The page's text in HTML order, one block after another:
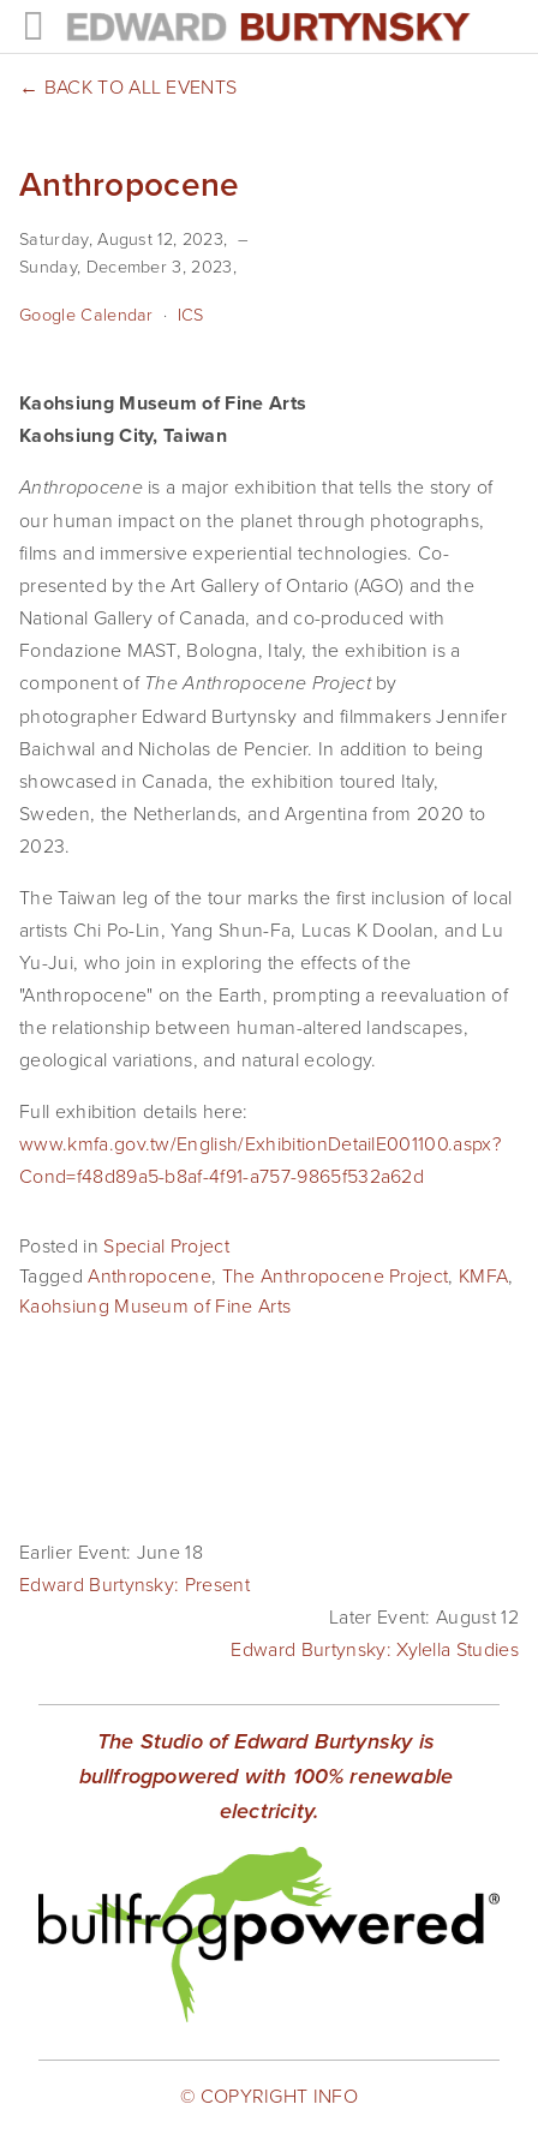
HOME
Photographs
Books
In the Wake of Progress
NEWS
EVENTS
ABOUT
Statement
Biography
CV
TIW
AVARA
CONTACT
Burtynsky Studio
Gallery Representation
SHOP
SUBSCRIBE
BACK TO ALL EVENTS
Anthropocene
Saturday, August 12, 2023
Sunday, December 3, 2023
Google Calendar
ICS
Kaohsiung Museum of Fine Arts
Kaohsiung City, Taiwan
Anthropocene is a major exhibition that tells the story of
our human impact on the planet through photographs,
films and immersive experiential technologies. Co-
presented by the Art Gallery of Ontario (AGO) and the
National Gallery of Canada, and co-produced with
Fondazione MAST, Bologna, Italy, the exhibition is a
component of The Anthropocene Project by
photographer Edward Burtynsky and filmmakers Jennifer
Baichwal and Nicholas de Pencier. In addition to being
showcased in Canada, the exhibition toured Italy,
Sweden, the Netherlands, and Argentina from 2020 to
2023.
The Taiwan leg of the tour marks the first inclusion of local
artists Chi Po-Lin, Yang Shun-Fa, Lucas K Doolan, and Lu
Yu-Jui, who join in exploring the effects of the
"Anthropocene" on the Earth, prompting a reevaluation of
the relationship between human-altered landscapes,
geological variations, and natural ecology.
www.kmfa.gov.tw/English/ExhibitionDetailE001100.aspx?
Cond=f48d89a5-b8af-4f91-a757-9865f532a62d
Posted in Special Project
TaggedAnthropocene, The Anthropocene Project, KMFA,
Kaohsiung Museum of Fine Arts
Earlier Event: June 18
Edward Burtynsky: Present
Later Event: August 12
Edward Burtynsky: Xylella Studies
The Studio of Edward Burtynsky is
bullfrogpowered with 100% renewable
electricity.
© COPYRIGHT INFO